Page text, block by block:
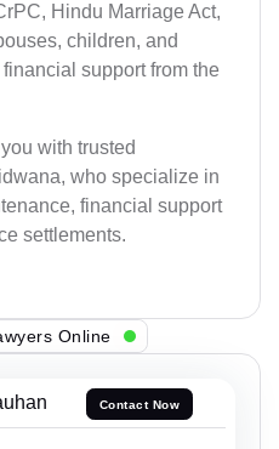
Hindu Marriage Act,
children, and
support from the
with trusted
who specialize in
financial support
settlements.
Online
Contact Now